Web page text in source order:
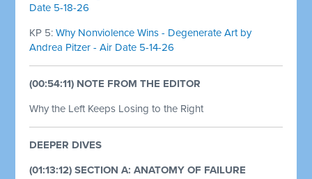
Date 5-18-26
KP 5:Why Nonviolence Wins - Degenerate Art by
Andrea Pitzer - Air Date 5-14-26
(00:54:11) NOTE FROM THE EDITOR
Why the Left Keeps Losing to the Right
DEEPER DIVES
(01:13:12) SECTION A: ANATOMY OF FAILURE